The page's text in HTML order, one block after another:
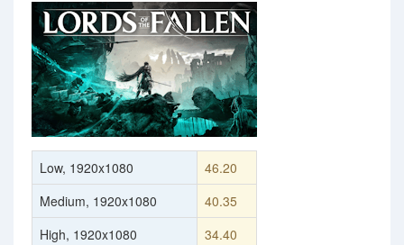
Low, 1920x1080
46.20
Medium, 1920x1080
40.35
High, 1920x1080
34.40